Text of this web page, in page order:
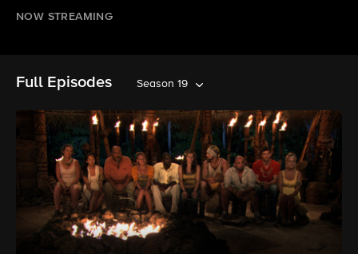
NOW STREAMING
Full Episodes Season 19